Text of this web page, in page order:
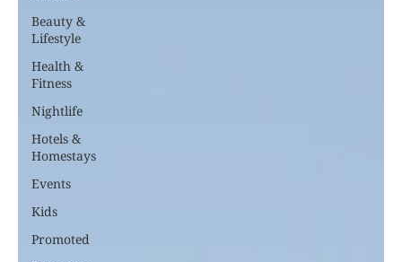
Beauty &
Lifestyle
Health &
Fitness
Nightlife
Hotels &
Homestays
Events
Kids
Promoted